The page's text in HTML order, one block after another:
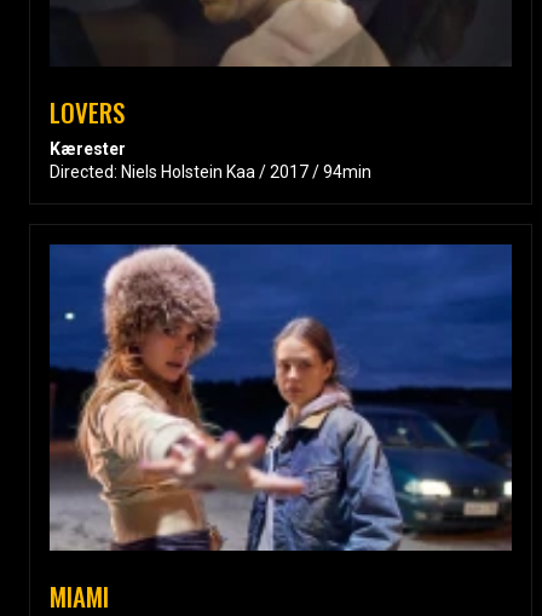
LOVERS
Kærester
Directed: Niels Holstein Kaa / 2017 / 94min
MIAMI